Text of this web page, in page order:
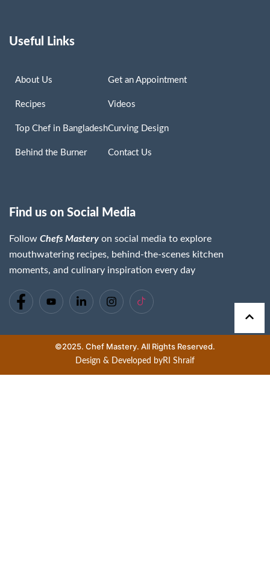
Useful Links
About Us
Recipes
Top Chef in Bangladesh
Behind the Burner
Get an Appointment
Videos
Curving Design
Contact Us
Find us on Social Media
Follow Chefs Mastery on social media to explore
mouthwatering recipes, behind-the-scenes kitchen
moments, and culinary inspiration every day
©2025. Chef Mastery. All Rights Reserved.
Design & Developed byRI Shraif